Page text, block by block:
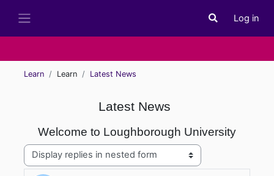
Toggle search
Log in
Learn Learn Latest News
Latest News
Welcome to Loughborough University
Display mode